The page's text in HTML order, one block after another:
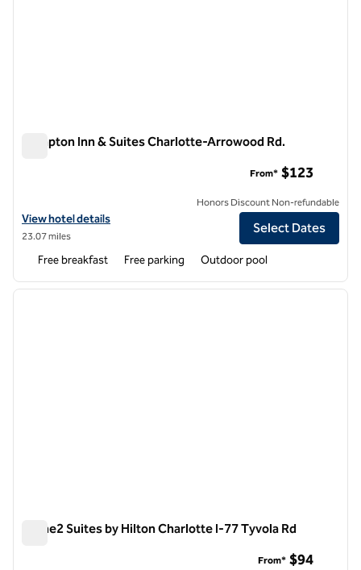
Hampton Inn & Suites Charlotte-Arrowood Rd.
View hotel details for Hampton Inn & Suites Charlotte-Arrowood Rd.
View hotel details
23.07 miles
From* $123
Honors Discount Non-refundable
Select Dates
Free breakfast Free parking Outdoor pool
1 of 12
next
Home2 Suites by Hilton Charlotte I-77 Tyvola Rd
From* $94